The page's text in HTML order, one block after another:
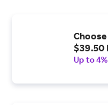
$39.50
Up to